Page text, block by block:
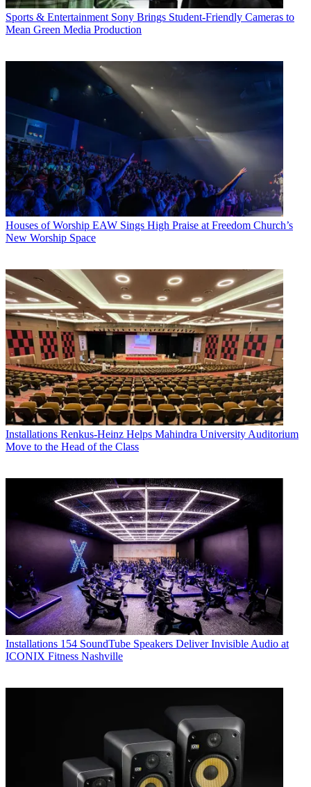
Sports & Entertainment Sony Brings Student-Friendly Cameras to
Mean Green Media Production
Houses of Worship EAW Sings High Praise at Freedom Church’s
New Worship Space
Installations Renkus-Heinz Helps Mahindra University Auditorium
Move to the Head of the Class
Installations 154 SoundTube Speakers Deliver Invisible Audio at
ICONIX Fitness Nashville